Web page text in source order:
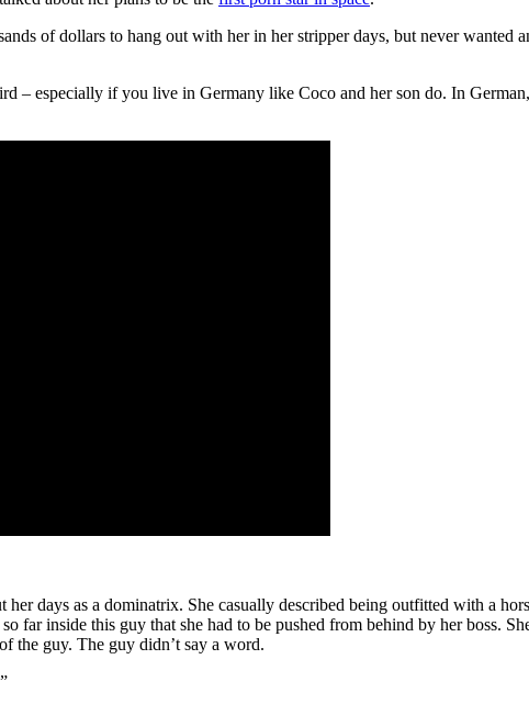
of dollars to hang out with her in her stripper days, but never wanted
– especially if you live in Germany like Coco and her son do. In
her days as a dominatrix. She casually described being outfitted with a
far inside this guy that she had to be pushed from behind by her boss.
the guy. The guy didn’t say a word.